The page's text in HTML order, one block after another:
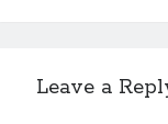
Leave a